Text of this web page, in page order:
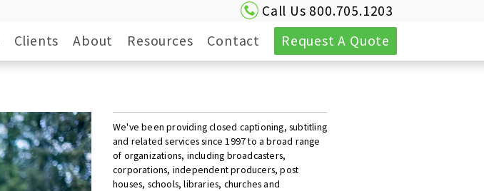
Call Us 800.705.1203
Clients About Resources Contact Request A Quote
We've been providing closed captioning, subtitling
and related services since 1997 to a broad range
of organizations, including broadcasters,
corporations, independent producers, post
houses, schools, libraries, churches and